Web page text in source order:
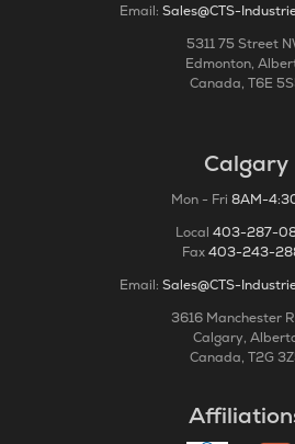
Email: Sales@CTS-
5311 75 Street
Edmonton,
Canada, T6E
Calgary
Mon - Fri 8AM-
Local 403-287-
Fax403-243-
Email: Sales@CTS-
3616 Manchester
Calgary,
Canada, T2G